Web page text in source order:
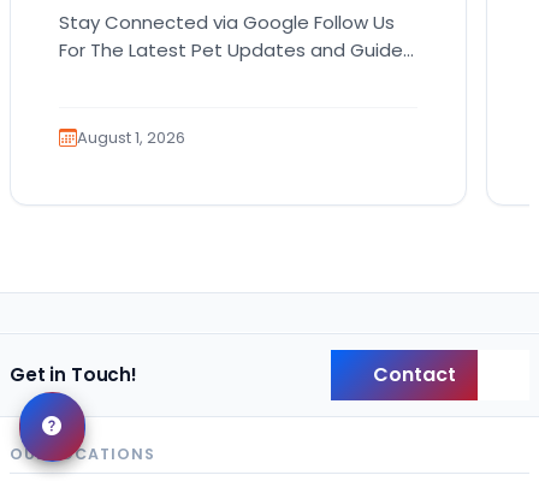
Stay Connected via Google Follow Us
For The Latest Pet Updates and Guides.
August 1, 2026
Get in Touch! Contact
OUR LOCATIONS